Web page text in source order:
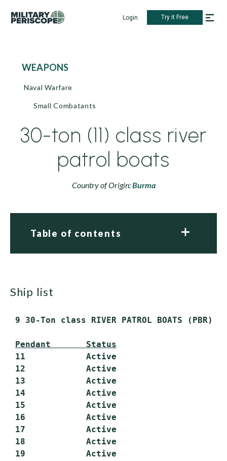
Login Try it Free
WEAPONS
Naval Warfare
Small Combatants
30-ton (11) class river
patrol boats
Country of Origin:Burma
Table of contents
ship list
9 30-Ton class RIVER PATROL BOATS (PBR)
Pendant       Status
11            Active
12            Active
13            Active
14            Active
15            Active
16            Active
17            Active
18            Active
19            Active